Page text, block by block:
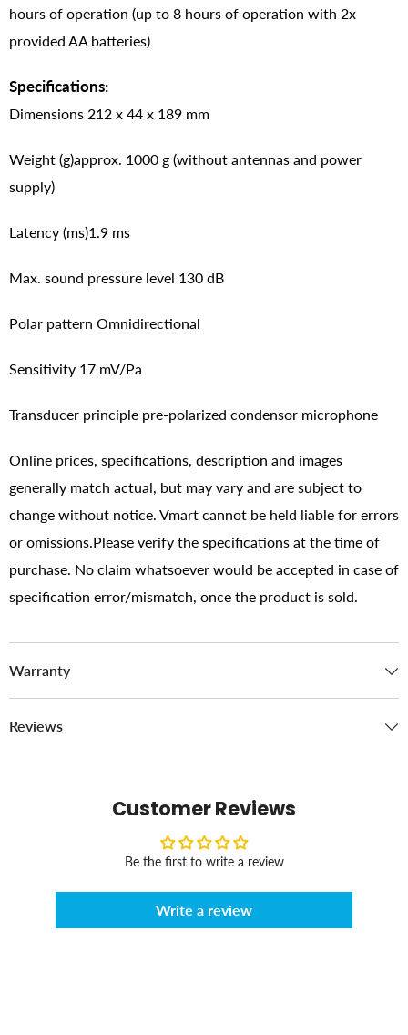
hours of operation (up to 8 hours of operation with 2x
provided AA batteries)
Specifications:
Dimensions 212 x 44 x 189 mm
Weight (g)approx. 1000 g (without antennas and power
supply)
Latency (ms)1.9 ms
Max. sound pressure level 130 dB
Polar pattern Omnidirectional
Sensitivity 17 mV/Pa
Transducer principle pre-polarized condensor microphone
Online prices, specifications, description and images
generally match actual, but may vary and are subject to
change without notice. Vmart cannot be held liable for errors
or omissions.Please verify the specifications at the time of
purchase. No claim whatsoever would be accepted in case of
specification error/mismatch, once the product is sold.
Warranty
Reviews
Customer Reviews
Be the first to write a review
Write a review